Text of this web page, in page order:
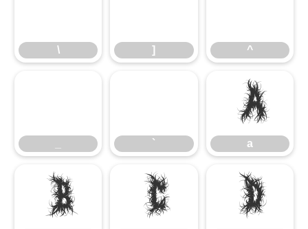
\ ] ^
`
a
a
b c d